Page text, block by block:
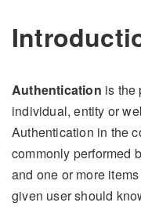
Authentication is the
individual, entity or
Authentication in the
commonly performed
and one or more
given user should